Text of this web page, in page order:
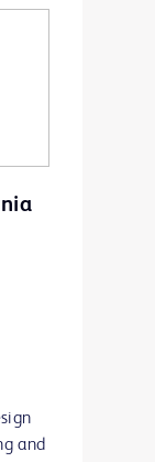
and